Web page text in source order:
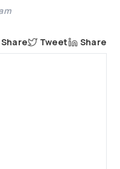
Share Tweet Share